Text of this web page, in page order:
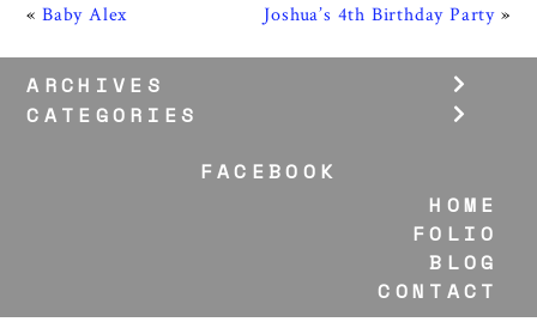
« Baby Alex Joshua’s 4th Birthday Party »
ARCHIVES
CATEGORIES
FACEBOOK
HOME
FOLIO
BLOG
CONTACT